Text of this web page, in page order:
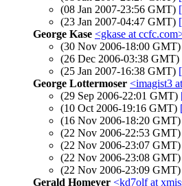
(08 Jan 2007-23:56 GMT)
(23 Jan 2007-04:47 GMT)
George Kase <gkase at
(30 Nov 2006-18:00 GMT)
(26 Dec 2006-03:38 GMT)
(25 Jan 2007-16:38 GMT)
George Lottermoser <imagist3
(29 Sep 2006-22:01 GMT)
(10 Oct 2006-19:16 GMT)
(16 Nov 2006-18:20 GMT)
(22 Nov 2006-22:53 GMT)
(22 Nov 2006-23:07 GMT)
(22 Nov 2006-23:08 GMT)
(22 Nov 2006-23:09 GMT)
Gerald Homeyer <kd7olf at